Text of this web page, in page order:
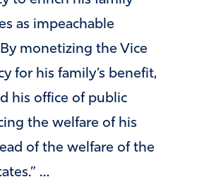
as impeachable
monetizing the Vice
for his family’s benefit,
his office of public
the welfare of his
of the welfare of the
…